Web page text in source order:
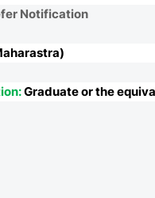
Notification
Graduate or the